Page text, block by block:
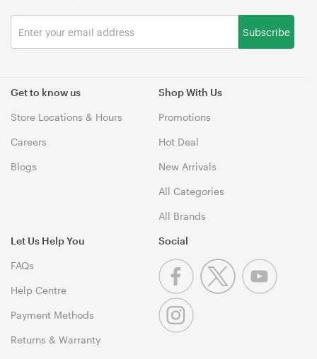
Get to know us
Store Locations & Hours
Careers
Blogs
Shop With Us
Promotions
Hot Deal
New Arrivals
All Categories
All Brands
Let Us Help You
FAQs
Help Centre
Payment Methods
Returns & Warranty
Subscribe
Social